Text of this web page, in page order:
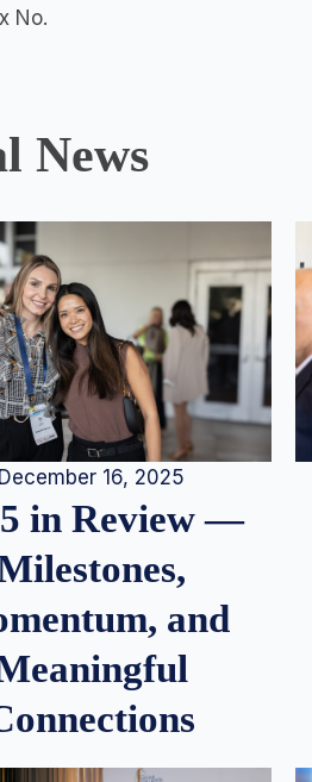
No.
News
December 16, 2025
in Review —
and